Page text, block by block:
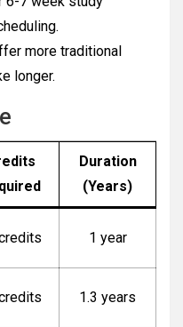
more traditional
longer.
Duration
(Years)
1 year
1.3 years